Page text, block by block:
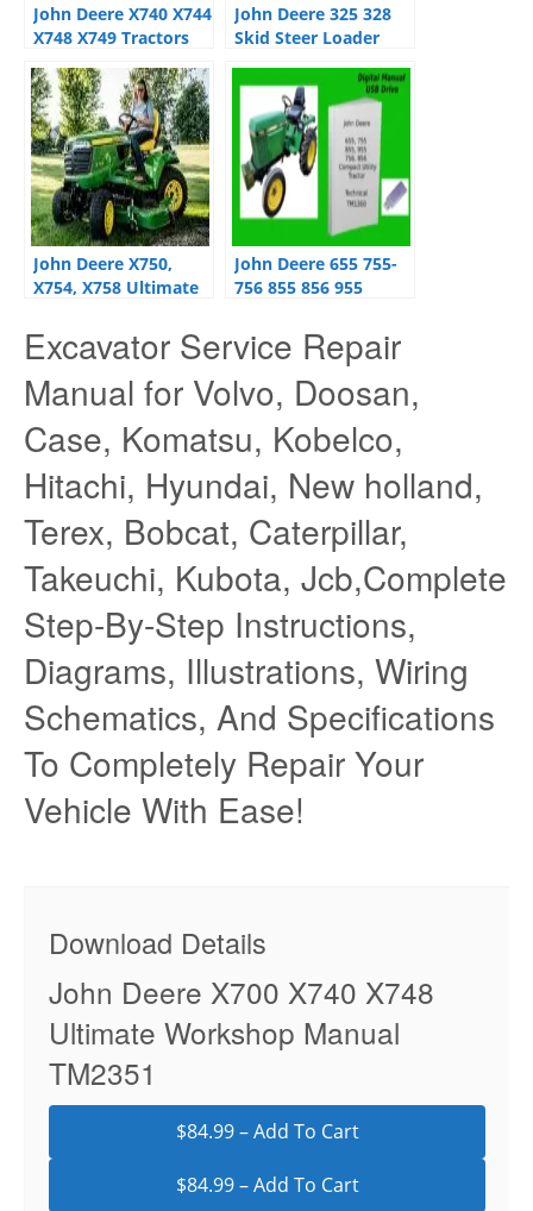
John Deere X740 X744
X748 X749 Tractors
Manual
John Deere 325 328
Skid Steer Loader
Technical Manual
Ultimate
John Deere X750,
X754, X758 Ultimate
Operator’s Manual
OMM169420
John Deere 655 755-
756 855 856 955
Repair Manual
Excavator Service Repair
Manual for Volvo, Doosan,
Case, Komatsu, Kobelco,
Hitachi, Hyundai, New holland,
Terex, Bobcat, Caterpillar,
Takeuchi, Kubota, Jcb,Complete
Step-By-Step Instructions,
Diagrams, Illustrations, Wiring
Schematics, And Specifications
To Completely Repair Your
Vehicle With Ease!
Download Details
John Deere X700 X740 X748
Ultimate Workshop Manual
TM2351
$84.99 – Add To Cart